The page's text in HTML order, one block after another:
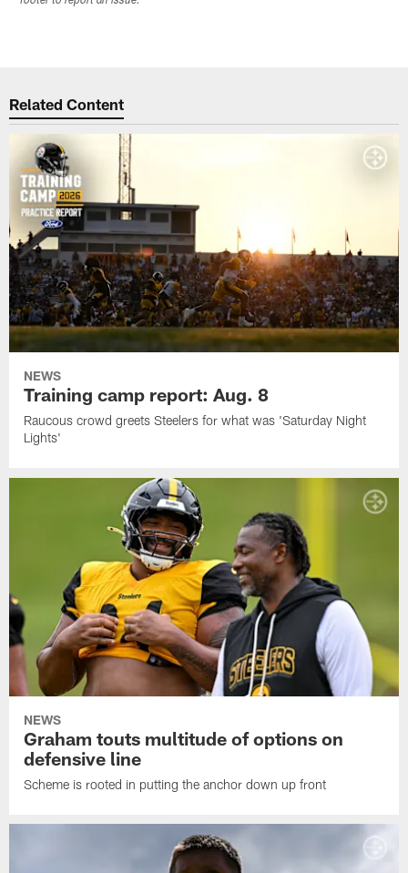
Related Content
NEWS
Training camp report: Aug. 8
Raucous crowd greets Steelers for what was 'Saturday Night
Lights'
NEWS
Graham touts multitude of options on
defensive line
Scheme is rooted in putting the anchor down up front